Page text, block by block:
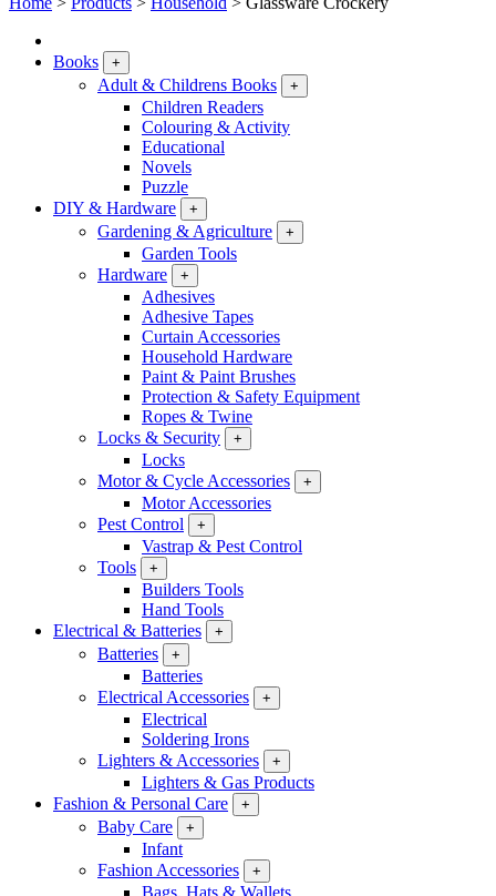
Books +
Adult & Childrens Books +
Children Readers
Colouring & Activity
Educational
Novels
Puzzle
DIY & Hardware
+
Gardening & Agriculture +
Garden Tools
Hardware
+
Adhesives
Adhesive Tapes
Curtain Accessories
Household Hardware
Paint & Paint Brushes
Protection & Safety Equipment
Ropes & Twine
Locks & Security
+
Locks
Motor & Cycle Accessories
+
Motor Accessories
Pest Control
+
Vastrap & Pest Control
Tools
+
Builders Tools
Hand Tools
Electrical & Batteries
+
Batteries +
Batteries
Electrical Accessories
+
Electrical
Soldering Irons
Lighters & Accessories
+
Lighters & Gas Products
Fashion & Personal Care
+
Baby Care +
Infant
Fashion Accessories
+
Bags, Hats & Wallets